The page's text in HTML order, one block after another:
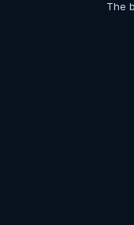
The